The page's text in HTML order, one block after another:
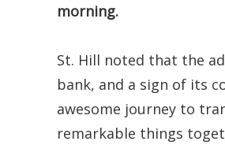
morning.
St. Hill noted that the
bank, and a sign of its
awesome journey to
remarkable things